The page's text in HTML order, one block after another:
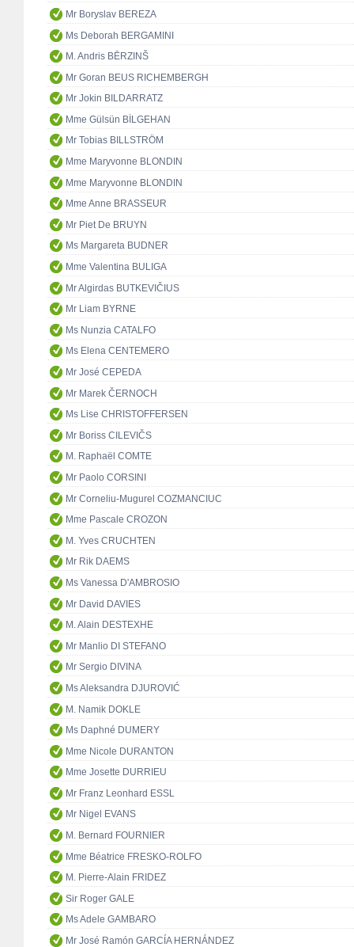
Mr Boryslav BEREZA
Ms Deborah BERGAMINI
M. Andris BĒRZINŠ
Mr Goran BEUS RICHEMBERGH
Mr Jokin BILDARRATZ
Mme Gülsün BİLGEHAN
Mr Tobias BILLSTRÖM
Mme Maryvonne BLONDIN
Mme Maryvonne BLONDIN
Mme Anne BRASSEUR
Mr Piet De BRUYN
Ms Margareta BUDNER
Mme Valentina BULIGA
Mr Algirdas BUTKEVIČIUS
Mr Liam BYRNE
Ms Nunzia CATALFO
Ms Elena CENTEMERO
Mr José CEPEDA
Mr Marek ČERNOCH
Ms Lise CHRISTOFFERSEN
Mr Boriss CILEVIČS
M. Raphaël COMTE
Mr Paolo CORSINI
Mr Corneliu-Mugurel COZMANCIUC
Mme Pascale CROZON
M. Yves CRUCHTEN
Mr Rik DAEMS
Ms Vanessa D'AMBROSIO
Mr David DAVIES
M. Alain DESTEXHE
Mr Manlio DI STEFANO
Mr Sergio DIVINA
Ms Aleksandra DJUROVIĆ
M. Namik DOKLE
Ms Daphné DUMERY
Mme Nicole DURANTON
Mme Josette DURRIEU
Mr Franz Leonhard ESSL
Mr Nigel EVANS
M. Bernard FOURNIER
Mme Béatrice FRESKO-ROLFO
M. Pierre-Alain FRIDEZ
Sir Roger GALE
Ms Adele GAMBARO
Mr José Ramón GARCÍA HERNÁNDEZ